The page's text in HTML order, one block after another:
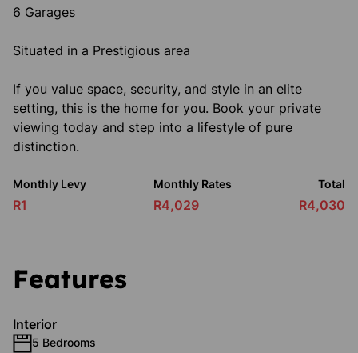
6 Garages
Situated in a Prestigious area
If you value space, security, and style in an elite
setting, this is the home for you. Book your private
viewing today and step into a lifestyle of pure
distinction.
Monthly Levy
R1
Monthly Rates
R4,029
Total
R4,030
Features
Interior
5 Bedrooms